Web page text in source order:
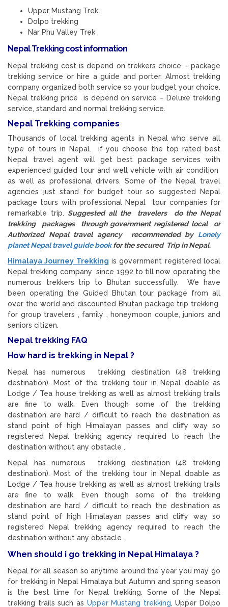
Upper Mustang Trek
Dolpo trekking
Nar Phu Valley Trek
Nepal Trekking cost information
Nepal trekking cost is depend on trekkers choice – package
trekking service or hire a guide and porter. Almost trekking
company organized both service so your budget your choice.
Nepal trekking price is depend on service – Deluxe trekking
service, standard and normal trekking service.
Nepal Trekking companies
Thousands of local trekking agents in Nepal who serve all
type of tours in Nepal. if you choose the top rated best
Nepal travel agent will get best package services with
experienced guided tour and well vehicle with air condition
as well as professional drivers. Some of the Nepal travel
agencies just stand for budget tour so suggested Nepal
package tours with professional Nepal tour companies for
remarkable trip.Suggested all the travelers do the Nepal
trekking packages through government registered local or
Authorized Nepal travel agency recommended by Lonely
planet Nepal travel guide bookfor the secured Trip in Nepal.
Himalaya Journey Trekking is government registered local
Nepal trekking company since 1992 to till now operating the
numerous trekkers trip to Bhutan successfully. We have
been operating the Guided Bhutan tour package from all
over the world and discounted Bhutan package trip trekking
for group travelers , family , honeymoon couple, juniors and
seniors citizen.
Nepal trekking FAQ
How hard is trekking in Nepal ?
Nepal has numerous trekking destination (48 trekking
destination). Most of the trekking tour in Nepal doable as
Lodge / Tea house trekking as well as almost trekking trails
are fine to walk. Even though some of the trekking
destination are hard / difficult to reach the destination as
stand point of high Himalayan passes and cliffy way so
registered Nepal trekking agency required to reach the
destination without any obstacle .
Nepal has numerous trekking destination (48 trekking
destination). Most of the trekking tour in Nepal doable as
Lodge / Tea house trekking as well as almost trekking trails
are fine to walk. Even though some of the trekking
destination are hard / difficult to reach the destination as
stand point of high Himalayan passes and cliffy way so
registered Nepal trekking agency required to reach the
destination without any obstacle .
When should i go trekking in Nepal Himalaya ?
Nepal for all season so anytime around the year you may go
for trekking in Nepal Himalaya but Autumn and spring season
is the best time for Nepal trekking. Some of the Nepal
trekking trails such as Upper Mustang trekking, Upper Dolpo